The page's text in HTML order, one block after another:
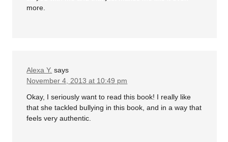
more.
Alexa Y. says
November 4, 2013 at 10:49 pm
Okay, I seriously want to read this book! I really like
that she tackled bullying in this book, and in a way that
feels very authentic.